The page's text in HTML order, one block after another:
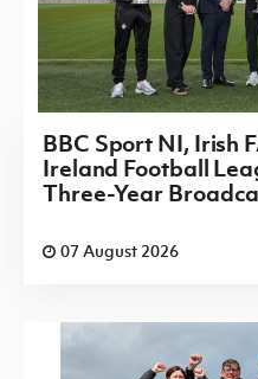
BBC Sport NI, Irish
Ireland Football
Three-Year
07 August 2026